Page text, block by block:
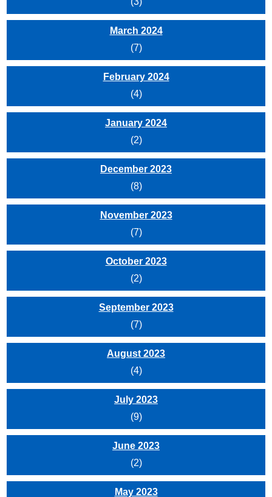
March 2024
(7)
February 2024
(4)
January 2024
(2)
December 2023
(8)
November 2023
(7)
October 2023
(2)
September 2023
(7)
August 2023
(4)
July 2023
(9)
June 2023
(2)
May 2023